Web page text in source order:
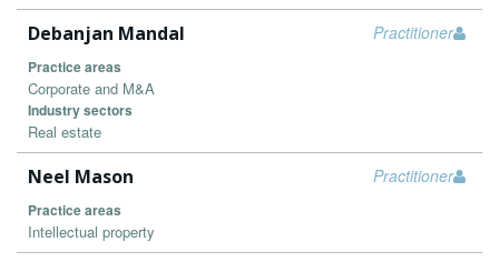
Practitioner
Debanjan Mandal
Practice areas
Corporate and M&A
Industry sectors
Real estate
Practitioner
Neel Mason
Practice areas
Intellectual property